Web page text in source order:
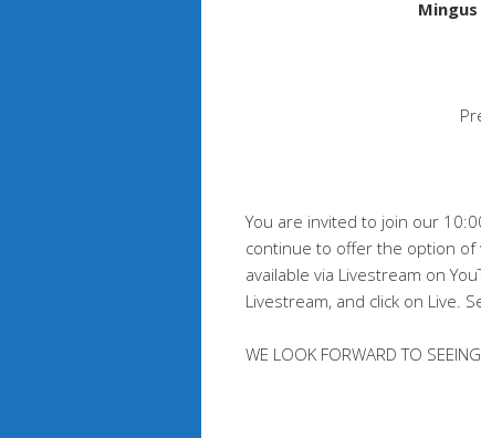
You are invited to join our
continue to offer the option of
available via Livestream on
Livestream, and click on Live.
WE LOOK FORWARD TO